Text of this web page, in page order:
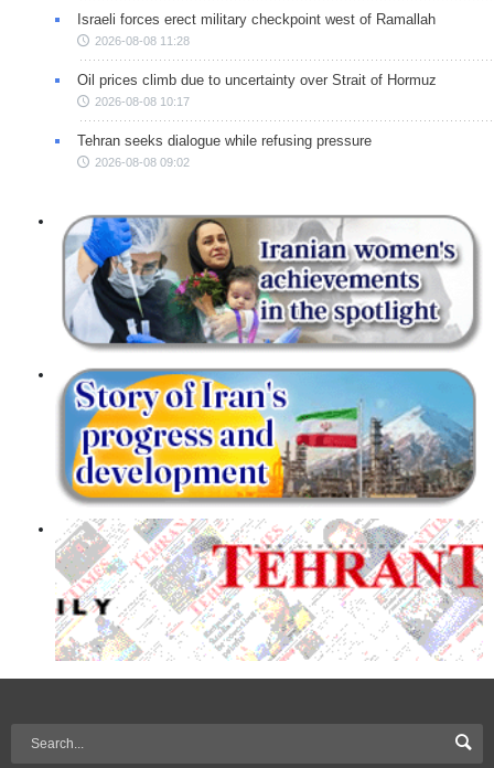
Israeli forces erect military checkpoint west of Ramallah
2026-08-08 11:28
Oil prices climb due to uncertainty over Strait of Hormuz
2026-08-08 10:17
Tehran seeks dialogue while refusing pressure
2026-08-08 09:02